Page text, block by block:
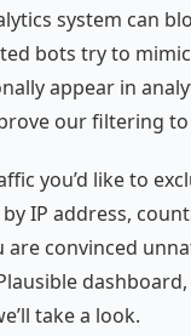
system can
bots try to
appear in
our filtering
you’d like to
by IP address,
are convinced
take a look.